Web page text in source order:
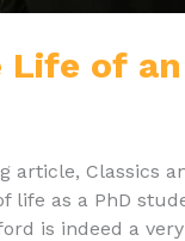
Life of
article, Classics
life as a PhD
is indeed a